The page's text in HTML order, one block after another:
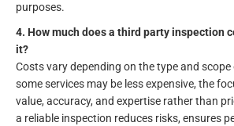
purposes.
4. How much does a third party inspection
it?
Costs vary depending on the type and
some services may be less expensive, the
value, accuracy, and expertise rather than
a reliable inspection reduces risks, ensures